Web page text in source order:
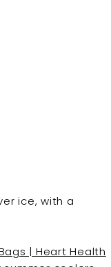
ice, with a
| Heart Health